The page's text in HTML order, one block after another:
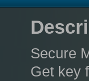
Secure
Get key